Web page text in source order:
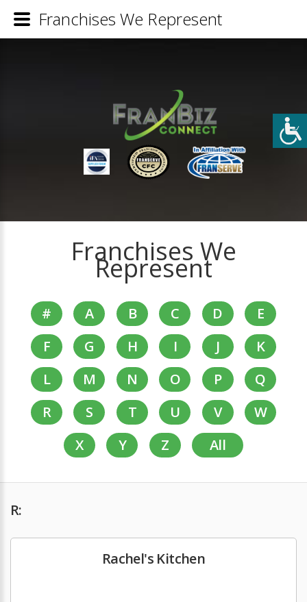
Franchises We
Represent
# A B C D
E
F
G H I J
K
L
M N O P
Q
R
S T U V
W
X
Y Z All
R:
Rachel's Kitchen
Franchises We Represent